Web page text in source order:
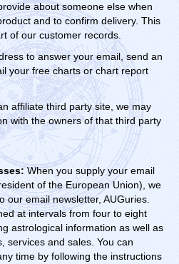
about someone else when
and to confirm delivery. This
of our customer records.
to answer your email, send an
your free charts or chart report
affiliate third party site, we may
with the owners of that third party
When you supply your email
of the European Union), we
our email newsletter, AUGuries.
at intervals from four to eight
astrological information as well as
services and sales. You can
time by following the instructions